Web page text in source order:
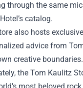
through the same
catalog.
also hosts
advice from
creative boundaries.
the Tom Kaulitz